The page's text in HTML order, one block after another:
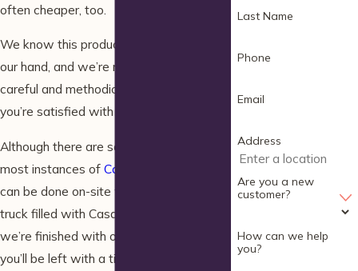
often cheaper, too.
We know this product like the back of
our hand, and we’re ready to provide
careful and methodical service until
you’re satisfied with the end result.
Although there are some exceptions,
most instances of Casablanca fan repair
can be done on-site with our specialized
truck filled with Casablanca parts. When
we’re finished with our electrical work,
you’ll be left with a timeless, high-quality
Last Name
Phone
Email
Address
Are you a new
customer?
How can we help
you?